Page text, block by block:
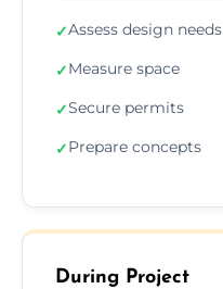
✓Assess design needs
✓Measure space
✓Secure permits
✓Prepare concepts
During Project